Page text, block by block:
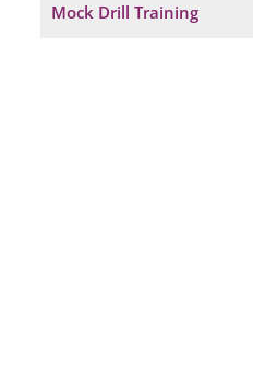
Mock Drill Training